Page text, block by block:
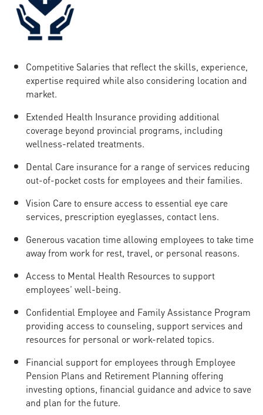
Competitive Salaries that reflect the skills, experience,
expertise required while also considering location and
market.
Extended Health Insurance providing additional
coverage beyond provincial programs, including
wellness-related treatments.
Dental Care insurance for a range of services reducing
out-of-pocket costs for employees and their families.
Vision Care to ensure access to essential eye care
services, prescription eyeglasses, contact lens.
Generous vacation time allowing employees to take time
away from work for rest, travel, or personal reasons.
Access to Mental Health Resources to support
employees’ well-being.
Confidential Employee and Family Assistance Program
providing access to counseling, support services and
resources for personal or work-related topics.
Financial support for employees through Employee
Pension Plans and Retirement Planning offering
investing options, financial guidance and advice to save
and plan for the future.